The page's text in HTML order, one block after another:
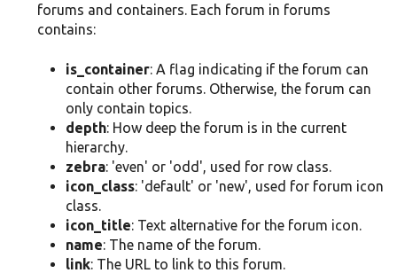
forums and containers. Each forum in forums
contains:
is_container: A flag indicating if the forum can
contain other forums. Otherwise, the forum can
only contain topics.
depth: How deep the forum is in the current
hierarchy.
zebra: 'even' or 'odd', used for row class.
icon_class: 'default' or 'new', used for forum icon
class.
icon_title: Text alternative for the forum icon.
name: The name of the forum.
link: The URL to link to this forum.